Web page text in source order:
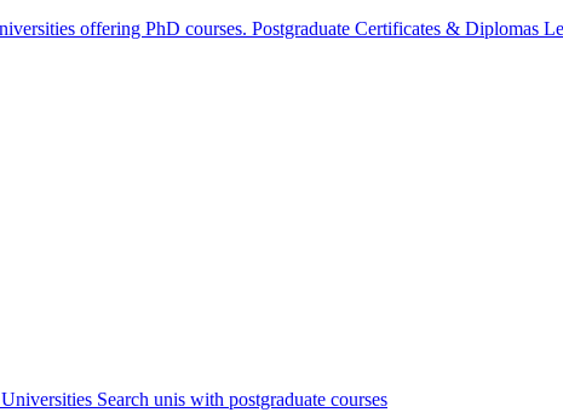
offering PhD courses. Postgraduate Certificates & Diplomas
Search unis with postgraduate courses